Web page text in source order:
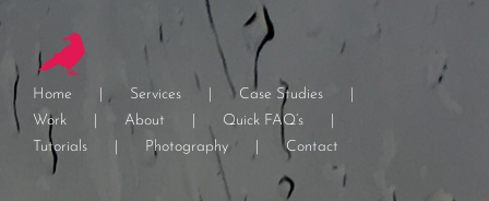
Home Services
Case Studies
Work
About
Quick FAQ’s
Tutorials
Photography Contact